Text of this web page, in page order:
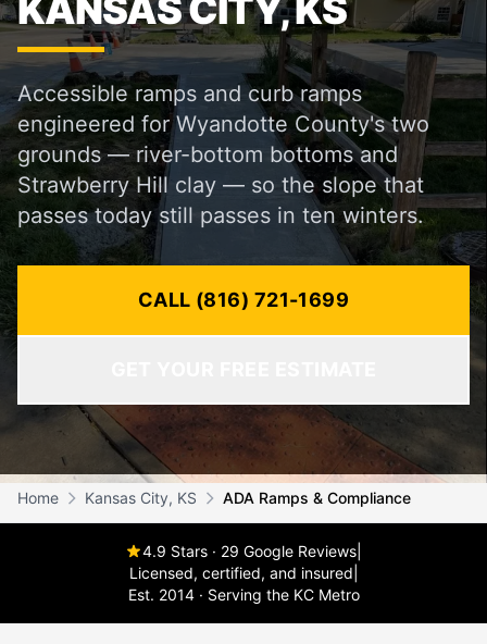
KANSAS CITY, KS
Accessible ramps and curb ramps
engineered for Wyandotte County's two
grounds — river-bottom bottoms and
Strawberry Hill clay — so the slope that
passes today still passes in ten winters.
CALL (816) 721-1699
Home Kansas City, KS ADA Ramps & Compliance
4.9 Stars · 29 Google Reviews
Licensed, certified, and insured
Est. 2014 · Serving the KC Metro